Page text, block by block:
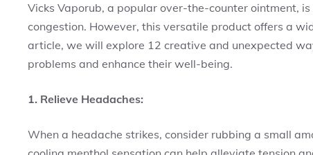
Vicks Vaporub, a popular over-the-counter ointment,
congestion. However, this versatile product offers a
article, we will explore 12 creative and unexpected
problems and enhance their well-being.
1. Relieve Headaches:
When a headache strikes, consider rubbing a small